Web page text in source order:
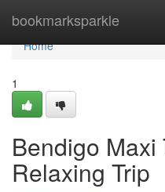
bookmarksparkle
Home
Home
1
Bendigo Maxi
Relaxing Trip